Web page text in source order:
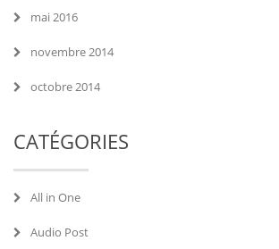
mai 2016
novembre 2014
octobre 2014
CATÉGORIES
All in One
Audio Post